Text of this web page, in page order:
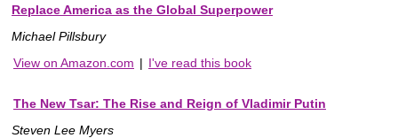
Replace America as the Global Superpower
Michael Pillsbury
View on Amazon.com | I've read this book
The New Tsar: The Rise and Reign of Vladimir Putin
Steven Lee Myers